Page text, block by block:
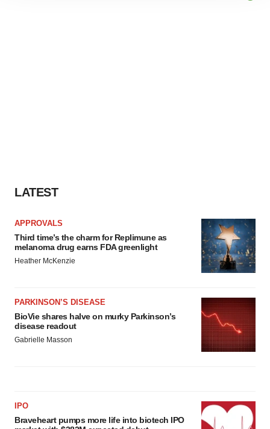
site traffic, and serve tailored ads. By clicking "OK", you
LATEST
APPROVALS
Third time’s the charm for Replimune as
melanoma drug earns FDA greenlight
Heather McKenzie
PARKINSON’S DISEASE
BioVie shares halve on murky Parkinson’s
disease readout
Gabrielle Masson
IPO
Braveheart pumps more life into biotech IPO